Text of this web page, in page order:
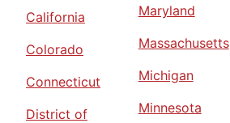
California
Colorado
Connecticut
District of
Maryland
Massachusetts
Michigan
Minnesota